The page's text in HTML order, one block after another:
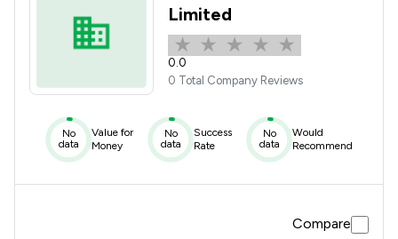
Limited
0.0
0 Total Company Reviews
No
data
Value for
Money
No
data
Success
Rate
No
data
Would
Recommend
Compare